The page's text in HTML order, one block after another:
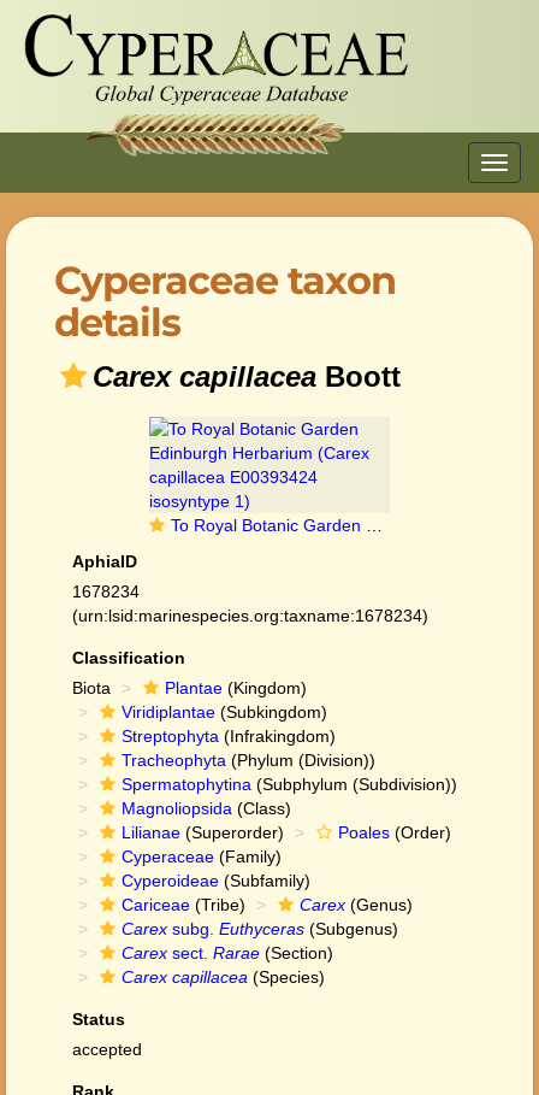
Cyperaceae taxon
details
Carex capillacea Boott
To Royal Botanic Garden Edinburgh Herbarium (Carex capillacea E00393424 isosyntype 1)
AphiaID
1678234
(urn:lsid:marinespecies.org:taxname:1678234)
Classification
Biota
Plantae (Kingdom)
Viridiplantae (Subkingdom)
Streptophyta (Infrakingdom)
Tracheophyta (Phylum (Division))
Spermatophytina (Subphylum (Subdivision))
Magnoliopsida (Class)
Lilianae (Superorder) Poales (Order)
Cyperaceae (Family)
Cyperoideae (Subfamily)
Cariceae (Tribe) Carex (Genus)
Carex subg. Euthyceras (Subgenus)
Carex sect. Rarae (Section)
Carex capillacea (Species)
Status
accepted